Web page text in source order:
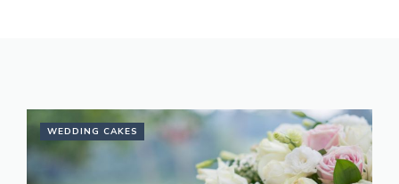
WEDDING CAKES